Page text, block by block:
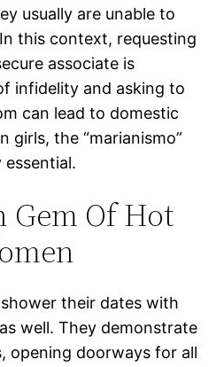
usually are unable to
this context, requesting
associate is
infidelity and asking to
can lead to domestic
girls, the “marianismo”
Gem Of Hot
their dates with
well. They demonstrate
opening doorways for all